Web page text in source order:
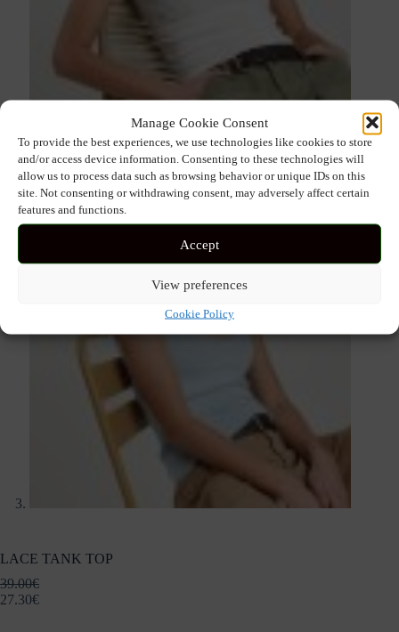
Manage Cookie Consent
To provide the best experiences, we use technologies like cookies to store
and/or access device information. Consenting to these technologies will
allow us to process data such as browsing behavior or unique IDs on this
site. Not consenting or withdrawing consent, may adversely affect certain
features and functions.
Accept
View preferences
Cookie Policy
LACE TANK TOP
39.00€
27.30€